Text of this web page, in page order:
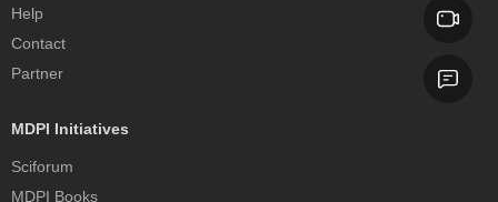
Help
Contact
Partner
MDPI Initiatives
Sciforum
MDPI Books